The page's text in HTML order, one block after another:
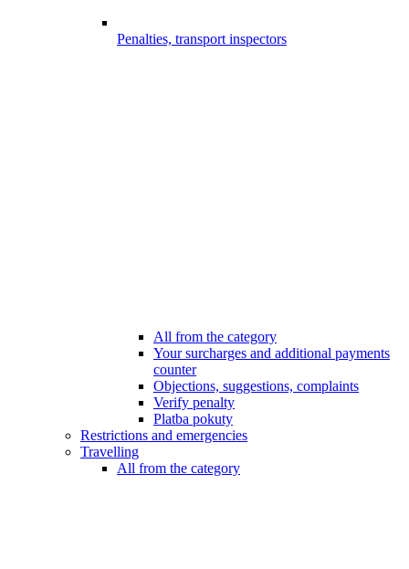
Penalties, transport inspectors
All from the category
Your surcharges and additional payments
counter
Objections, suggestions, complaints
Verify penalty
Platba pokuty
Restrictions and emergencies
Travelling
All from the category